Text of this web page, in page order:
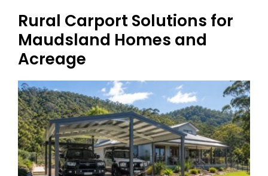
Rural Carport Solutions for
Maudsland Homes and
Acreage